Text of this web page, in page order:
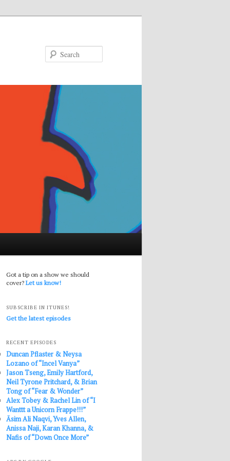
Got a tip on a show we should
cover?Let us know!
SUBSCRIBE IN ITUNES!
Get the latest episodes
RECENT EPISODES
Duncan Pflaster & Neysa
Lozano of “Incel Vanya”
Jason Tseng, Emily Hartford,
Neil Tyrone Pritchard, & Brian
Tong of “Fear & Wonder”
Alex Tobey & Rachel Lin of “I
Wanttt a Unicorn Frappe!!!”
Āsim Ali Naqvi, Yves Allen,
Anissa Naji, Karan Khanna, &
Nafis of “Down Once More”